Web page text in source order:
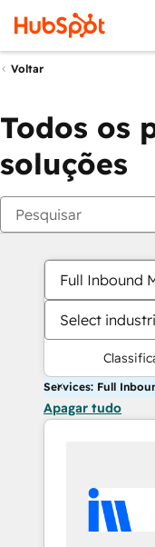
Voltar
Todos os
soluções
Full Inbound
Select
Services: Full
Apagar tudo